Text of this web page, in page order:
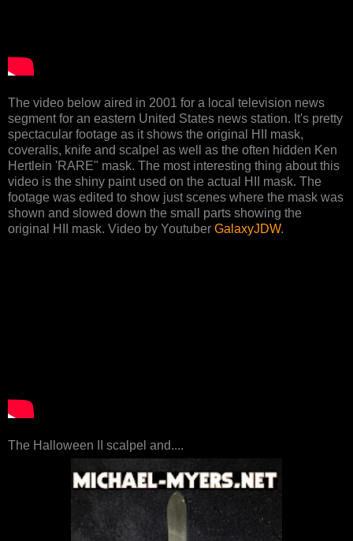
The video below aired in 2001 for a local television news
segment for an eastern United States news station. It's pretty
spectacular footage as it shows the original HII mask,
coveralls, knife and scalpel as well as the often hidden Ken
Hertlein 'RARE" mask. The most interesting thing about this
video is the shiny paint used on the actual HII mask. The
footage was edited to show just scenes where the mask was
shown and slowed down the small parts showing the
original HII mask. Video by Youtuber GalaxyJDW.
The Halloween II scalpel and....